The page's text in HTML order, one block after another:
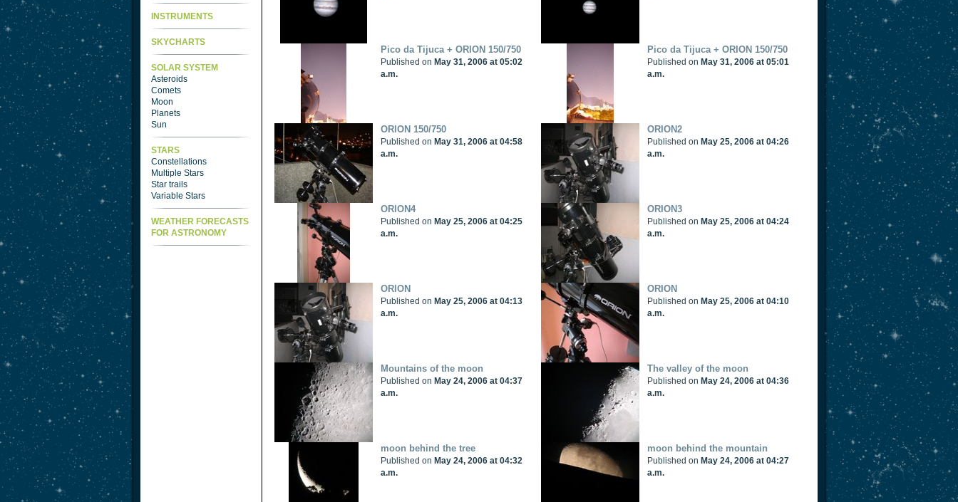
INSTRUMENTS
SKYCHARTS
SOLAR SYSTEM
Asteroids
Comets
Moon
Planets
Sun
STARS
Constellations
Multiple Stars
Star trails
Variable Stars
WEATHER FORECASTS
FOR ASTRONOMY
Pico da Tijuca + ORION 150/750
Published on May 31, 2006 at 05:02
a.m.
Pico da Tijuca + ORION 150/750
Published on May 31, 2006 at 05:01
a.m.
ORION 150/750
Published on May 31, 2006 at 04:58
a.m.
ORION2
Published on May 25, 2006 at 04:26
a.m.
ORION4
Published on May 25, 2006 at 04:25
a.m.
ORION3
Published on May 25, 2006 at 04:24
a.m.
ORION
Published on May 25, 2006 at 04:13
a.m.
ORION
Published on May 25, 2006 at 04:10
a.m.
Mountains of the moon
Published on May 24, 2006 at 04:37
a.m.
The valley of the moon
Published on May 24, 2006 at 04:36
a.m.
moon behind the tree
Published on May 24, 2006 at 04:32
a.m.
moon behind the mountain
Published on May 24, 2006 at 04:27
a.m.